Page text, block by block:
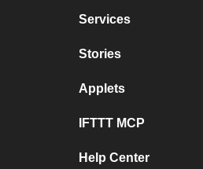
Services
Stories
Applets
IFTTT MCP
Help Center